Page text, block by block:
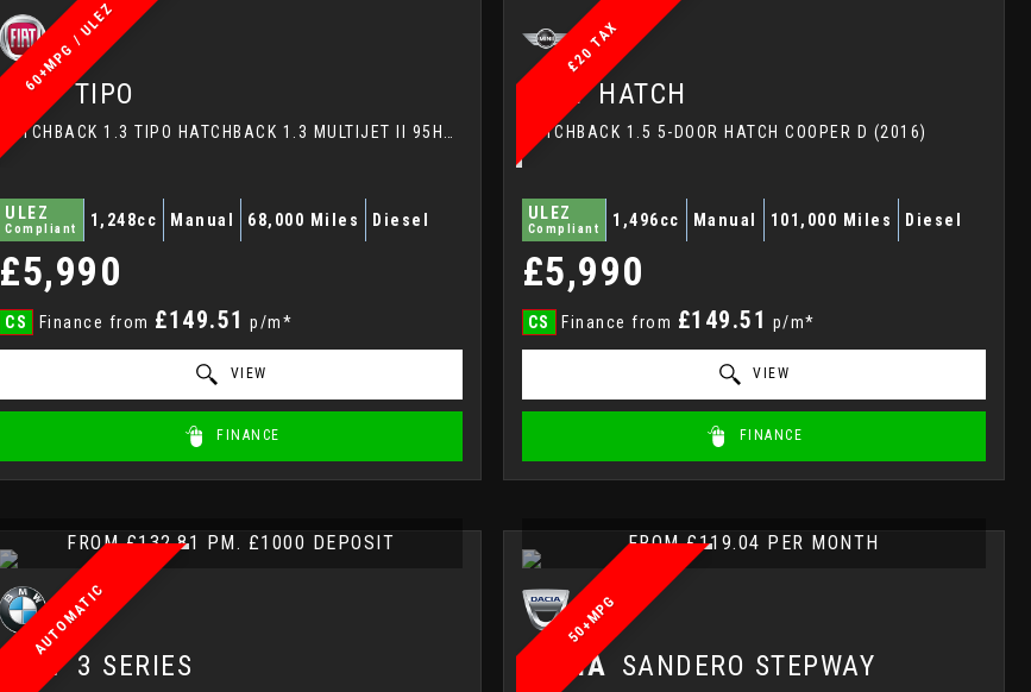
60+MPG / ULEZ
FIATTIPO
ULEZ
Compliant 1,248cc Manual 68,000 Miles Diesel
£5,990
CS Finance from £149.51 p/m*
VIEW
FINANCE
£20 TAX
MINIHATCH
HATCHBACK 1.5 5-DOOR HATCH COOPER D (2016)
ULEZ
Compliant 1,496cc Manual 101,000 Miles Diesel
£5,990
CS Finance from £149.51 p/m*
VIEW
FINANCE
AUTOMATIC
FROM £132.81 PM. £1000 DEPOSIT
BMW3 SERIES
50+MPG
FROM £119.04 PER MONTH
DACIA SANDERO STEPWAY